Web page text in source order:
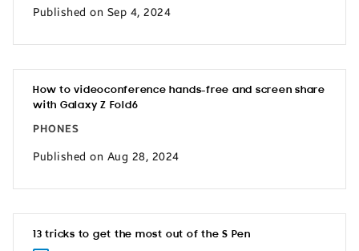
Published on Sep 4, 2024
How to videoconference hands-free and screen share
with Galaxy Z Fold6
PHONES
Published on Aug 28, 2024
13 tricks to get the most out of the S Pen